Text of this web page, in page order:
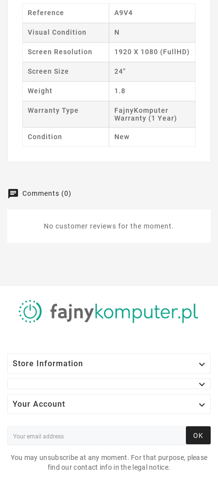
Reference A9V4
Visual Condition N
Screen Resolution 1920 X 1080 (FullHD)
Screen Size 24"
Weight 1.8
Warranty Type
FajnyKomputer
Warranty (1 Year)
Condition New
Comments (0)
No customer reviews for the moment.
SAMSUNG LC24RG50
Store Information


Your Account 
OK
You may unsubscribe at any moment. For that purpose, please
find our contact info in the legal notice.